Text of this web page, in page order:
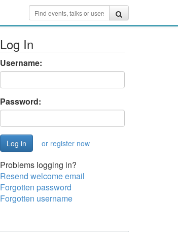
Log In
Username:
Password:
or register now
Problems logging in?
Resend welcome email
Forgotten password
Forgotten username